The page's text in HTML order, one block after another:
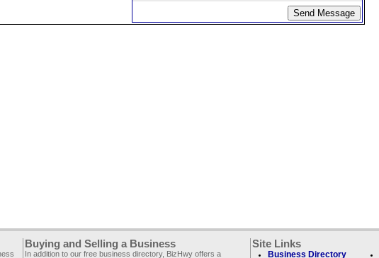
Buying and Selling a Business
In addition to our free business directory, BizHwy offers a
Site Links
Business Directory